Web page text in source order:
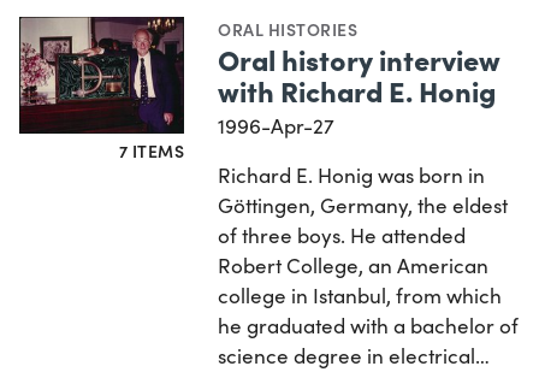
7 ITEMS
ORAL HISTORIES
Oral history interview
with Richard E. Honig
1996-Apr-27
Richard E. Honig was born in
Göttingen, Germany, the eldest
of three boys. He attended
Robert College, an American
college in Istanbul, from which
he graduated with a bachelor of
science degree in electrical…